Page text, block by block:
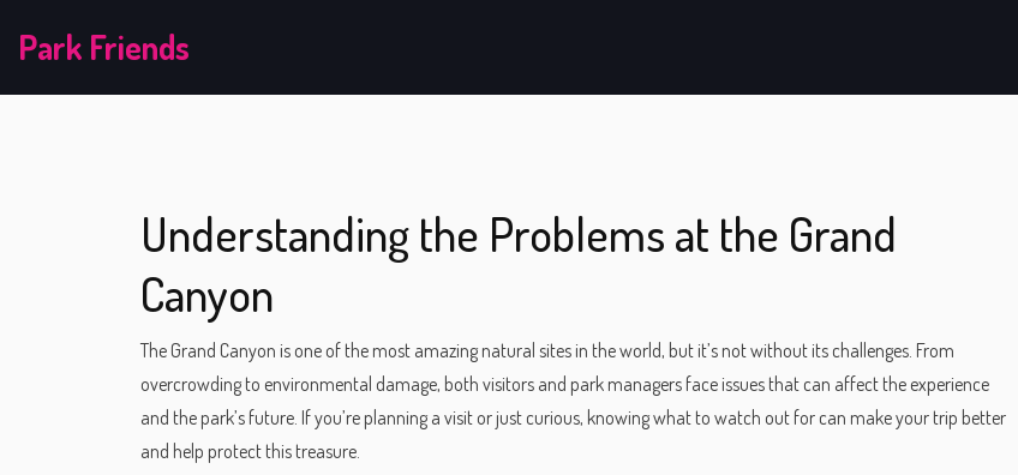
Park Friends
Understanding the Problems at the Grand
Canyon
The Grand Canyon is one of the most amazing natural sites in the world, but it’s not without its challenges. From
overcrowding to environmental damage, both visitors and park managers face issues that can affect the experience
and the park’s future. If you’re planning a visit or just curious, knowing what to watch out for can make your trip better
and help protect this treasure.